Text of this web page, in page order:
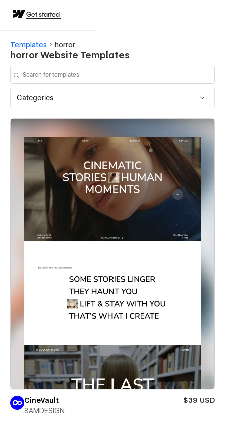
Get started
Templates horror
horror Website Templates
Categories
CineVault
$39 USD
8AMDESIGN